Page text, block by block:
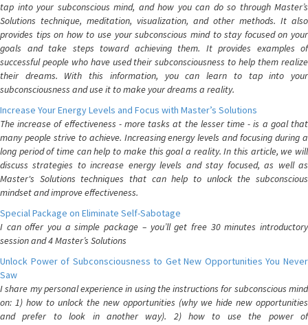
tap into your subconscious mind, and how you can do so through Master’s
Solutions technique, meditation, visualization, and other methods. It also
provides tips on how to use your subconscious mind to stay focused on your
goals and take steps toward achieving them. It provides examples of
successful people who have used their subconsciousness to help them realize
their dreams. With this information, you can learn to tap into your
subconsciousness and use it to make your dreams a reality.
Increase Your Energy Levels and Focus with Master’s Solutions
The increase of effectiveness - more tasks at the lesser time - is a goal that
many people strive to achieve. Increasing energy levels and focusing during a
long period of time can help to make this goal a reality. In this article, we will
discuss strategies to increase energy levels and stay focused, as well as
Master's Solutions techniques that can help to unlock the subconscious
mindset and improve effectiveness.
Special Package on Eliminate Self-Sabotage
I can offer you a simple package – you’ll get free 30 minutes introductory
session and 4 Master’s Solutions
Unlock Power of Subconsciousness to Get New Opportunities You Never
Saw
I share my personal experience in using the instructions for subconscious mind
on: 1) how to unlock the new opportunities (why we hide new opportunities
and prefer to look in another way). 2) how to use the power of